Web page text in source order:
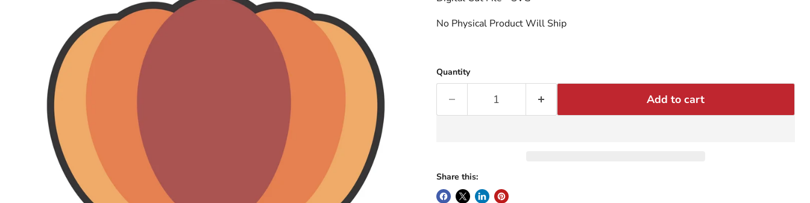
No Physical Product Will Ship
Quantity
Add to cart
Share this: